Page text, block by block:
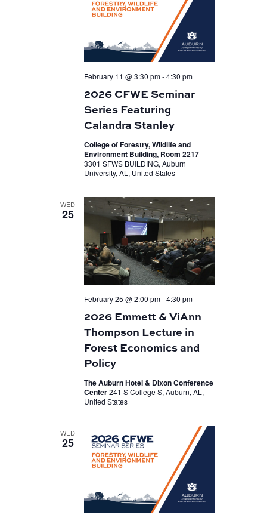
2026 CFWE Seminar
Series Featuring
Calandra Stanley
February 11 @ 3:30 pm-4:30 pm
College of Forestry, Wildlife and
Environment Building, Room 2217
3301 SFWS BUILDING, Auburn
University, AL, United States
WED
25
2026 Emmett & ViAnn
Thompson Lecture in
Forest Economics and
Policy
February 25 @ 2:00 pm-4:30 pm
The Auburn Hotel & Dixon Conference
Center241 S College S, Auburn, AL,
United States
WED
25